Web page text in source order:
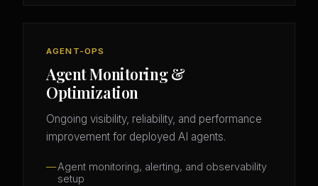
AGENT-OPS
Agent Monitoring &
Optimization
Ongoing visibility, reliability, and performance
improvement for deployed AI agents.
Agent monitoring, alerting, and observability
setup